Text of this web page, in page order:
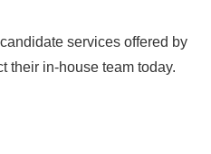
services offered by
their in-house team today.